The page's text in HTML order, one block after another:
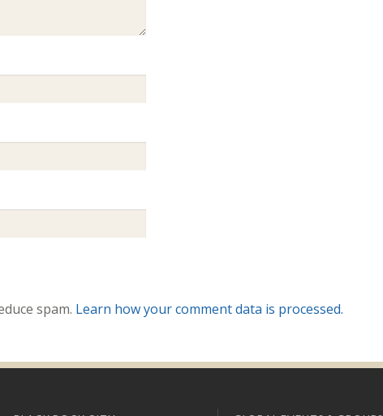
spam. Learn how your comment data is processed.